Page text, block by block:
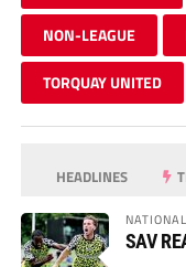
NON-LEAGUE
TORQUAY UNITED
HEADLINES
SAV